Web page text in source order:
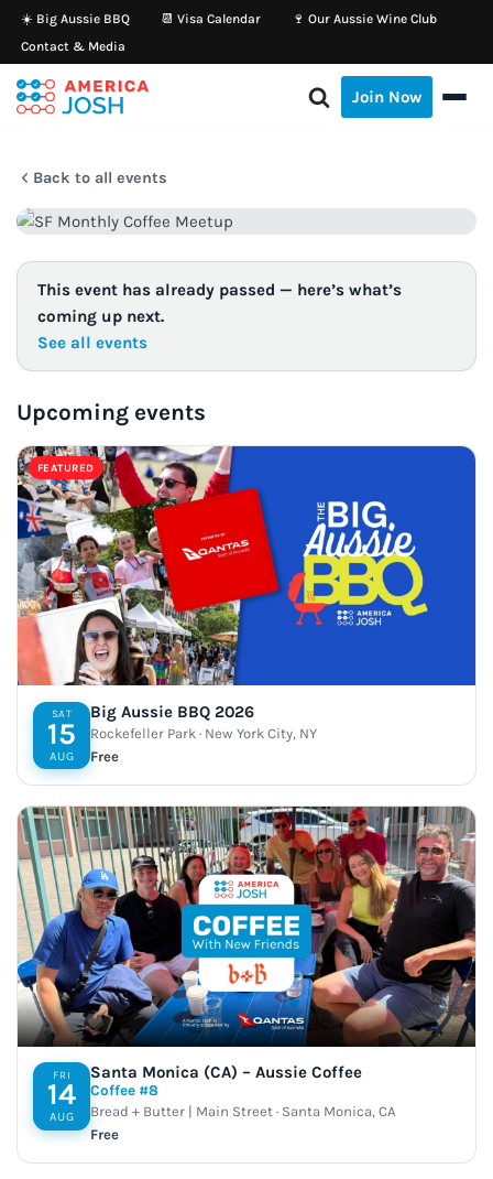
Skip
to
content
☀️ Big Aussie BBQ 📆 Visa Calendar
🍷 Our Aussie Wine Club
Contact & Media
Join Now
Back to all events
This event has already passed — here’s what’s
coming up next.
See all events
Upcoming events
FEATURED
SAT
15
AUG
Big Aussie BBQ 2026
Rockefeller Park · New York City, NY
Free
FRI
14
AUG
Santa Monica (CA) – Aussie Coffee
Coffee #8
Bread + Butter | Main Street · Santa Monica, CA
Free